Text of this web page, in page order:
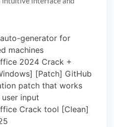
generator for
machines
2024 Crack +
[Patch] GitHub
patch that works
input
Crack tool [Clean]